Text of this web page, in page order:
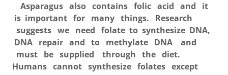
Asparagus also contains folic acid and it
is important for many things. Research
suggests we need folate to synthesize DNA,
DNA repair and to methylate DNA and
must be supplied through the diet.
Humans cannot synthesize folates except